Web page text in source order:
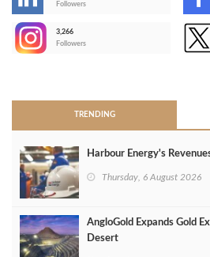
Followers
3,266
Followers
TRENDING
Harbour Energy's
Thursday, 6 August 2026
AngloGold Expands Gold
Desert